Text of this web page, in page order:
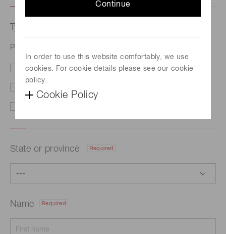
Continue
In order to use this website comfortably, we use
cookies. For cookie details please see our cookie
policy.
Cookie Policy
Type of request
Photomultiplier tube assembly H17001-01
Price/Delivery Demo
State or province Required
Name Required